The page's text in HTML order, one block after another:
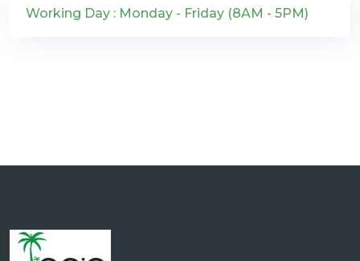
Working Day : Monday - Friday (8AM - 5PM)